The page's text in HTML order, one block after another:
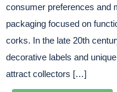
consumer preferences and
packaging focused on
corks. In the late 20th
decorative labels and
attract collectors […]